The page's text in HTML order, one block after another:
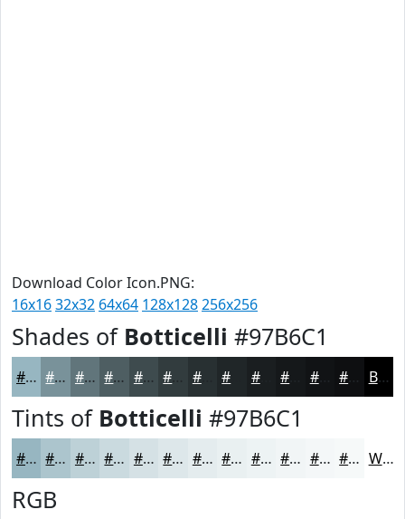
Download Color Icon.PNG:
16x1632x32 64x64 128x128256x256
Shades of Botticelli #97B6C1
#97B6C1 #79929A #61757B #4E5E62 #3E4B4E #323C3E #283032 #1A1E20 #111315 #0E0F11 Black
Tints of Botticelli #97B6C1
#97B6C1 #ACC5CD #BDD1D7 #CADADF #D5E1E5 #DDE7EA #E4ECEE #E9F0F1 #EDF3F4 #F1F5F6 #F4F7F8 #F6F9F9 White
RGB